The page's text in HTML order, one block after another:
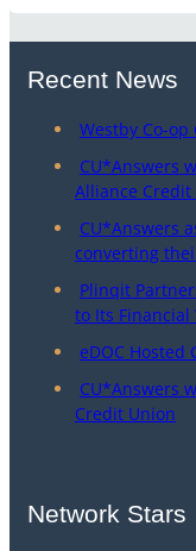
Recent News
Westby Co-
CU*Answers
Alliance Credit
CU*Answers
converting
Plinqit
to Its Financial
eDOC Hosted
CU*Answers
Credit Union
Network Stars